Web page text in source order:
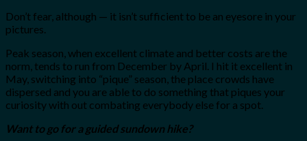
Don’t fear, although — it isn’t sufficient to be an eyesore in your
pictures.
Peak season, when excellent climate and better costs are the
norm, tends to run from December by April. I hit it excellent in
May, switching into “pique” season, the place crowds have
dispersed and you are able to do something that piques your
curiosity with out combating everybody else for a spot.
Want to go for a guided sundown hike?